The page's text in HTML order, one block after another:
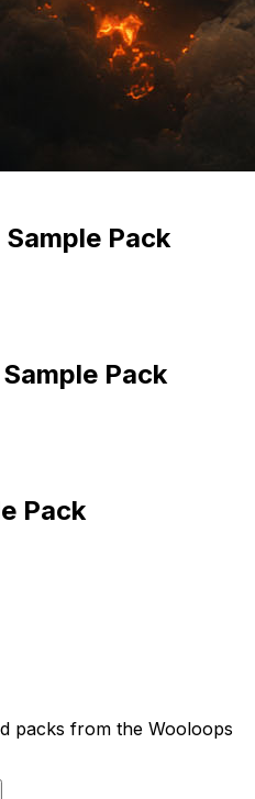
Pack
Pack
Pack
packs from the Wooloops